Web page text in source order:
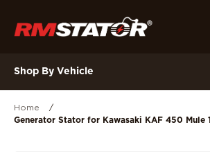
Shop By Vehicle
Home
/
Generator Stator for Kawasaki KAF 450 Mule